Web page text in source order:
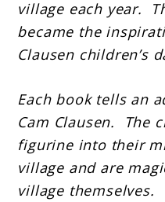
village each year.
became the
Clausen children’s
Each book tells an
Cam Clausen. The
figurine into their
village and are
village themselves.